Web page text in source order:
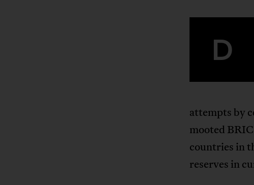
D
attempts by
mooted
countries in
reserves in